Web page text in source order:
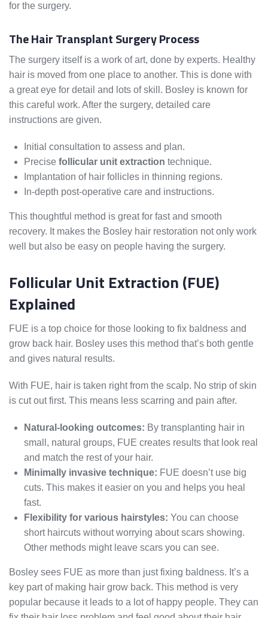
for the surgery.
The Hair Transplant Surgery Process
The surgery itself is a work of art, done by experts. Healthy
hair is moved from one place to another. This is done with
a great eye for detail and lots of skill. Bosley is known for
this careful work. After the surgery, detailed care
instructions are given.
Initial consultation to assess and plan.
Precise follicular unit extraction technique.
Implantation of hair follicles in thinning regions.
In-depth post-operative care and instructions.
This thoughtful method is great for fast and smooth
recovery. It makes the Bosley hair restoration not only work
well but also be easy on people having the surgery.
Follicular Unit Extraction (FUE)
Explained
FUE is a top choice for those looking to fix baldness and
grow back hair. Bosley uses this method that’s both gentle
and gives natural results.
With FUE, hair is taken right from the scalp. No strip of skin
is cut out first. This means less scarring and pain after.
Natural-looking outcomes: By transplanting hair in
small, natural groups, FUE creates results that look real
and match the rest of your hair.
Minimally invasive technique: FUE doesn’t use big
cuts. This makes it easier on you and helps you heal
fast.
Flexibility for various hairstyles: You can choose
short haircuts without worrying about scars showing.
Other methods might leave scars you can see.
Bosley sees FUE as more than just fixing baldness. It’s a
key part of making hair grow back. This method is very
popular because it leads to a lot of happy people. They can